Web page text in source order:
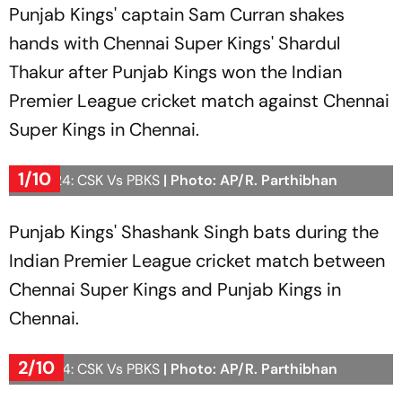
Punjab Kings' captain Sam Curran shakes
hands with Chennai Super Kings' Shardul
Thakur after Punjab Kings won the Indian
Premier League cricket match against Chennai
Super Kings in Chennai.
1/10
IPL 2024: CSK Vs PBKS | Photo: AP/R. Parthibhan
Punjab Kings' Shashank Singh bats during the
Indian Premier League cricket match between
Chennai Super Kings and Punjab Kings in
Chennai.
2/10
IPL 2024: CSK Vs PBKS | Photo: AP/R. Parthibhan